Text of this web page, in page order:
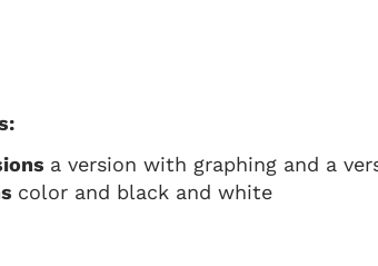
a version with graphing and a
color and black and white